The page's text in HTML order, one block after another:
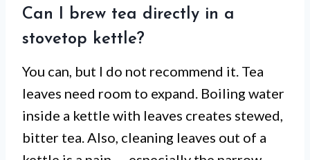
Can I brew tea directly in a
stovetop kettle?
You can, but I do not recommend it. Tea
leaves need room to expand. Boiling water
inside a kettle with leaves creates stewed,
bitter tea. Also, cleaning leaves out of a